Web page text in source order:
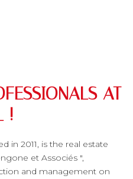
AT
!
in 2011, is the real estate
et Associés ",
and management on